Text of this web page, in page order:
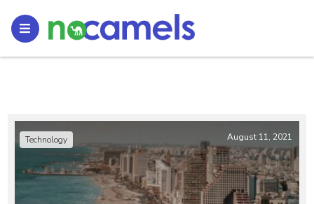
Technology August 11, 2021